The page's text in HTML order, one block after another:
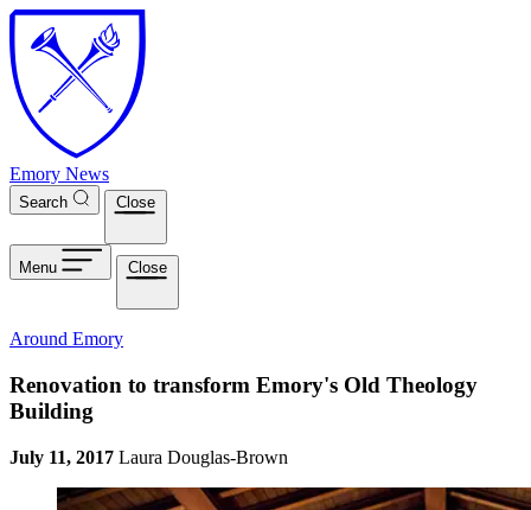
Skip to main content
Emory News
Search Close
Menu Close
Around Emory
Renovation to transform Emory's Old Theology
Building
July 11, 2017 Laura Douglas-Brown